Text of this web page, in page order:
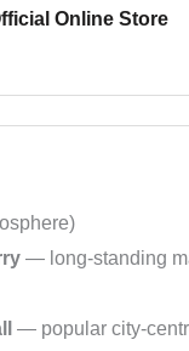
Online Store
— long-standing
— popular city-